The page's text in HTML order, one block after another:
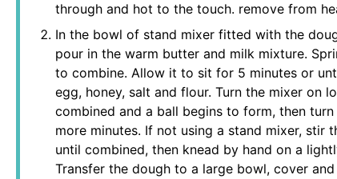
through and hot to the touch. remove from
In the bowl of stand mixer fitted with the
pour in the warm butter and milk mixture.
to combine. Allow it to sit for 5 minutes or
egg, honey, salt and flour. Turn the mixer on
combined and a ball begins to form, then
more minutes. If not using a stand mixer, stir
until combined, then knead by hand on a
Transfer the dough to a large bowl, cover